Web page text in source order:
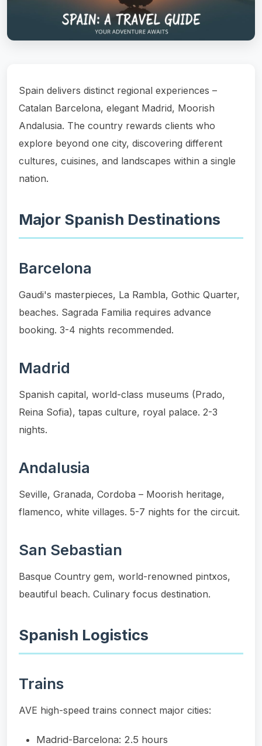
Spain delivers distinct regional experiences –
Catalan Barcelona, elegant Madrid, Moorish
Andalusia. The country rewards clients who
explore beyond one city, discovering different
cultures, cuisines, and landscapes within a single
nation.
Major Spanish Destinations
Barcelona
Gaudi's masterpieces, La Rambla, Gothic Quarter,
beaches. Sagrada Familia requires advance
booking. 3-4 nights recommended.
Madrid
Spanish capital, world-class museums (Prado,
Reina Sofia), tapas culture, royal palace. 2-3
nights.
Andalusia
Seville, Granada, Cordoba – Moorish heritage,
flamenco, white villages. 5-7 nights for the circuit.
San Sebastian
Basque Country gem, world-renowned pintxos,
beautiful beach. Culinary focus destination.
Spanish Logistics
Trains
AVE high-speed trains connect major cities:
Madrid-Barcelona: 2.5 hours